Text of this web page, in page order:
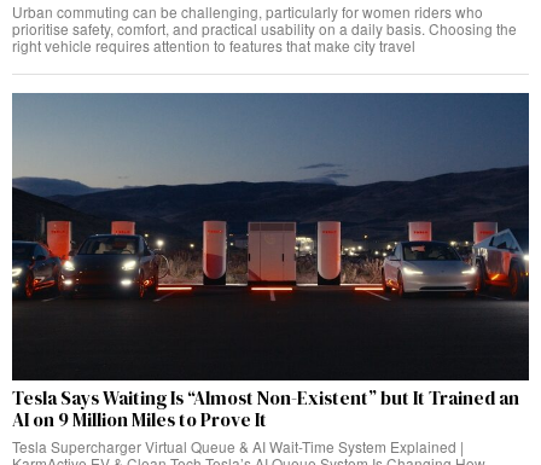
Urban commuting can be challenging, particularly for women riders who
prioritise safety, comfort, and practical usability on a daily basis. Choosing the
right vehicle requires attention to features that make city travel
Tesla Says Waiting Is “Almost Non-Existent” but It Trained an
AI on 9 Million Miles to Prove It
Tesla Supercharger Virtual Queue & AI Wait-Time System Explained |